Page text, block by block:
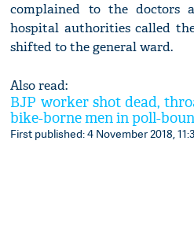
complained to the doctors
hospital authorities called
shifted to the general ward.
Also read:
BJP worker shot dead,
bike-borne men in poll-
First published: 4 November 2018,